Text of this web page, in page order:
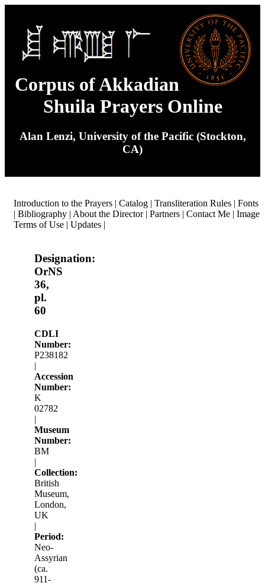
Corpus of Akkadian
Shuila Prayers Online
Alan Lenzi, University of the Pacific (Stockton,
CA)
Introduction to the Prayers | Catalog | Transliteration Rules | Fonts
| Bibliography | About the Director| Partners | Contact Me | Image
Terms of Use | Updates |
Designation:
OrNS
36,
pl.
60
CDLI
Number:
P238182
|
Accession
Number:
K
02782
|
Museum
Number:
BM
|
Collection:
British
Museum,
London,
UK
|
Period:
Neo-
Assyrian
(ca.
911-